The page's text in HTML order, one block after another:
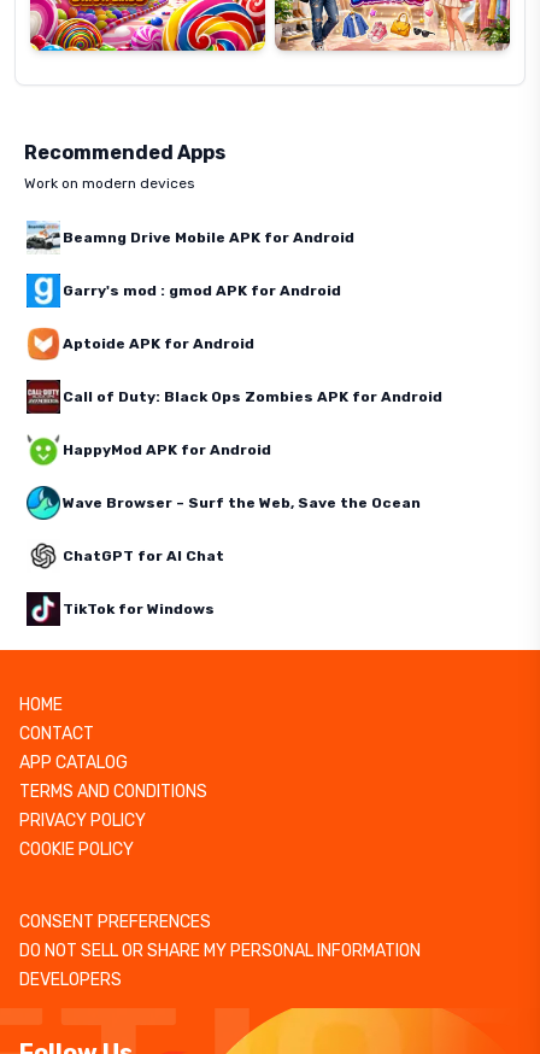
Recommended Apps
Work on modern devices
Beamng Drive Mobile APK for Android
Garry's mod : gmod APK for Android
Aptoide APK for Android
Call of Duty: Black Ops Zombies APK for Android
HappyMod APK for Android
Wave Browser – Surf the Web, Save the Ocean
ChatGPT for AI Chat
TikTok for Windows
HOME
CONTACT
APP CATALOG
TERMS AND CONDITIONS
PRIVACY POLICY
COOKIE POLICY
CONSENT PREFERENCES
DO NOT SELL OR SHARE MY PERSONAL INFORMATION
DEVELOPERS